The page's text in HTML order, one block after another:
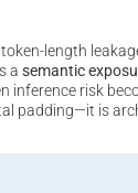
length
a semantic
inference risk
padding—it is